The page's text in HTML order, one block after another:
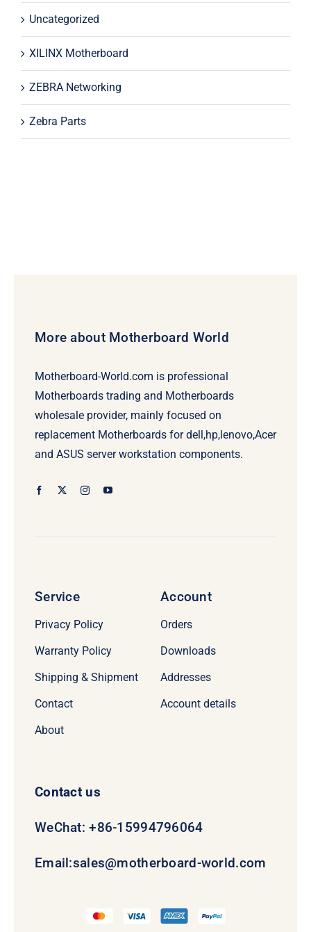
Uncategorized
XILINX Motherboard
ZEBRA Networking
Zebra Parts
More about Motherboard World
Motherboard-World.com is professional
Motherboards trading and Motherboards
wholesale provider, mainly focused on
replacement Motherboards for dell,hp,lenovo,Acer
and ASUS server workstation components.
Service
Privacy Policy
Warranty Policy
Shipping & Shipment
Contact
About
Account
Orders
Downloads
Addresses
Account details
Contact us
WeChat: +86-15994796064
Email:sales@motherboard-world.com